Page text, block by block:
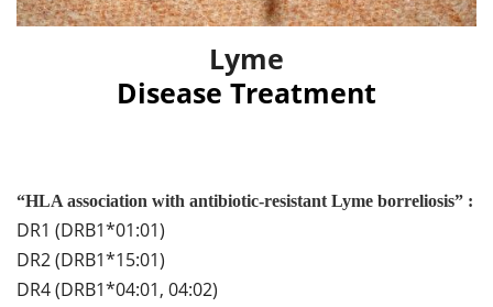
Lyme
Disease Treatment
“HLA association with antibiotic-resistant Lyme borreliosis” :
DR1 (DRB1*01:01)
DR2 (DRB1*15:01)
DR4 (DRB1*04:01, 04:02)